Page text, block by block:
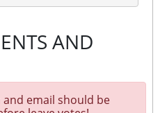
IP, Unique design and
a referral
of your partners are
currencies. They offer
AND
email should be